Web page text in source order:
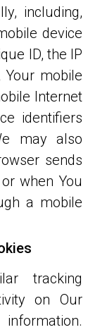
including,
device
ID, the IP
mobile
Internet
identifiers
sends
when You
a mobile
tracking
on Our